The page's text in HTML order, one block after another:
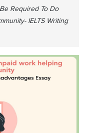
Required To Do
IELTS Writing